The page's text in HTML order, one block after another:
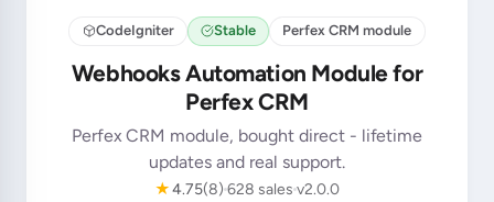
CodeIgniter Stable Perfex CRM module
Webhooks Automation Module for
Perfex CRM
Perfex CRM module, bought direct - lifetime
updates and real support.
★4.75(8)628 sales v2.0.0